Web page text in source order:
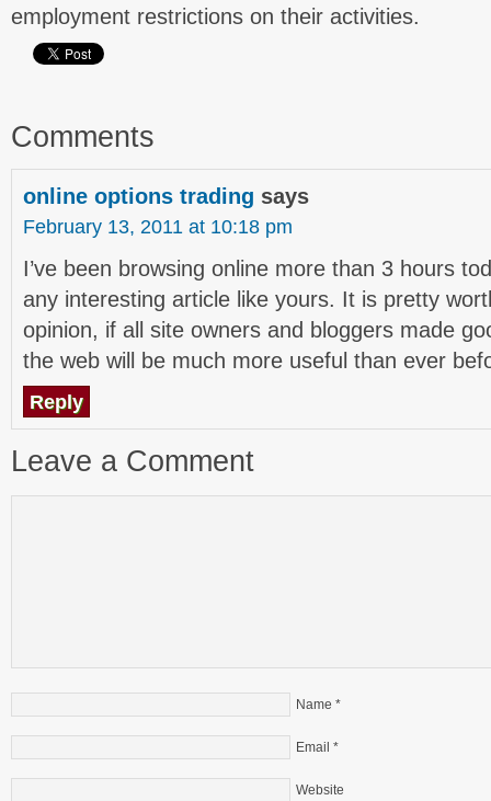
employment restrictions on their activities.
Comments
online options trading says
February 13, 2011 at 10:18 pm
I’ve been browsing online more than 3 hours
any interesting article like yours. It is pretty
opinion, if all site owners and bloggers made
the web will be much more useful than ever
Reply
Leave a Comment
Name *
Email *
Website